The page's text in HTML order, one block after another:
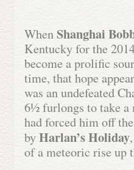
WhenShanghai
Kentucky for the
become a prolific
time, that hope
was an undefeated
6½ furlongs to take a
had forced him off
byHarlan’s Holiday
of a meteoric rise up